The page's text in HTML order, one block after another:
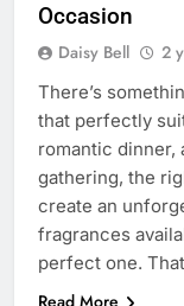
Occasion
Daisy Bell 2
There’s
that perfectly
romantic dinner,
gathering, the
create an
fragrances
perfect one.
Read More